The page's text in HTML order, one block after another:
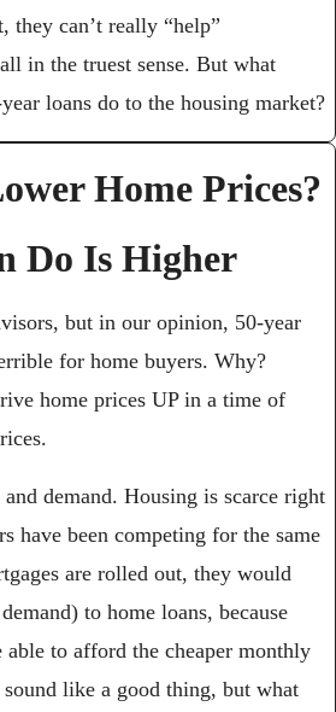
they can’t really “help”
in the truest sense. But what
loans do to the housing market?
Home Prices?
Do Is Higher
but in our opinion, 50-year
for home buyers. Why?
home prices UP in a time of
demand. Housing is scarce right
have been competing for the same
are rolled out, they would
to home loans, because
able to afford the cheaper monthly
like a good thing, but what